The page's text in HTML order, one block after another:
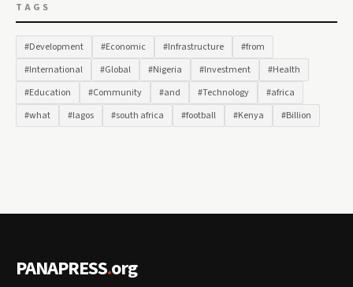
TAGS
#Development #Economic #Infrastructure
#from
#International
#Global #Nigeria #Investment
#Health
#Education
#Community #and #Technology
#africa
#what
#lagos #south africa #football #Kenya #Billion
PANAPRESS.org